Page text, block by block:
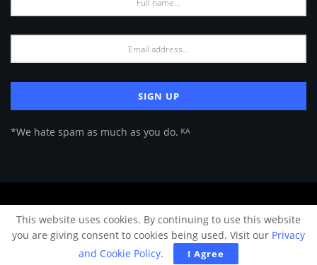
*We hate spam as much as you do. ᴷᴬ
© 2024 Architecture & Design - Premium online Architecture magazine by
A&D Team.
This website uses cookies. By continuing to use this website
you are giving consent to cookies being used. Visit our Privacy
and Cookie Policy. I Agree